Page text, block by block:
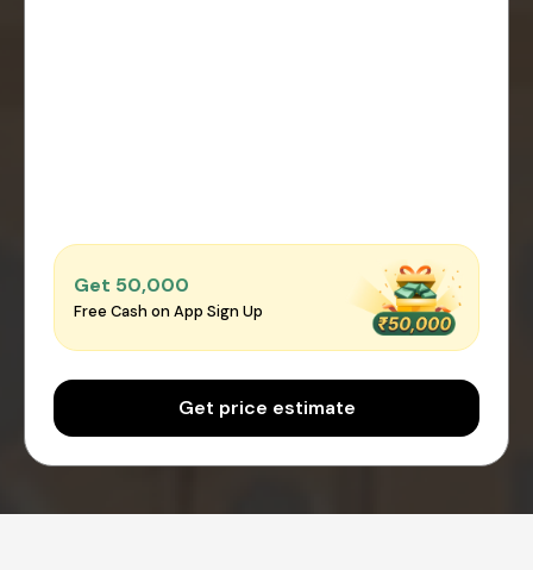
Get ₹50,000
Free Cash on App Sign Up
Get price estimate